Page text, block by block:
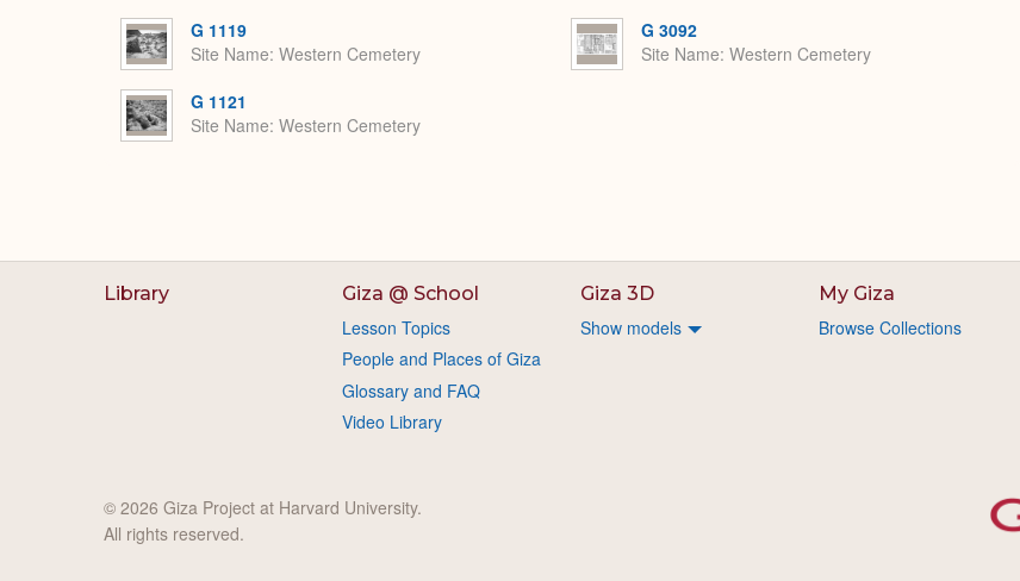
G 1119
Site Name Western Cemetery
G 1121
Site Name Western Cemetery
G 3092
Site Name Western Cemetery
Library Giza @ School
Lesson Topics
People and Places of Giza
Glossary and FAQ
Video Library
Giza 3D
Show models
My Giza
Browse Collections
© 2026 Giza Project at Harvard University.
All rights reserved.